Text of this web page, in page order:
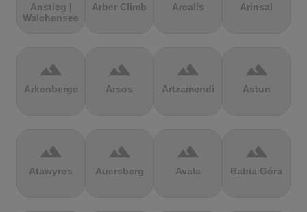
Anstieg |
Walchensee
Arber Climb Arcalís Arinsal
terrain
Arkenberge
terrain
Arsos
terrain
Artzamendi
terrain
Astun
terrain
Atawyros
terrain
Auersberg
terrain
Avala
terrain
Babia Góra